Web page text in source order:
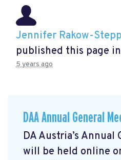
Jennifer Rakow-
published this page in
5 years ago
DAA Annual General
DA Austria’s
will be held online